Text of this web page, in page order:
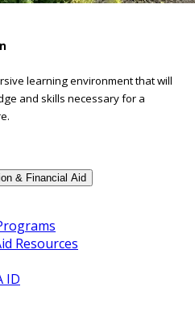
learning environment that will
and skills necessary for a
& Financial Aid
Resources
ID